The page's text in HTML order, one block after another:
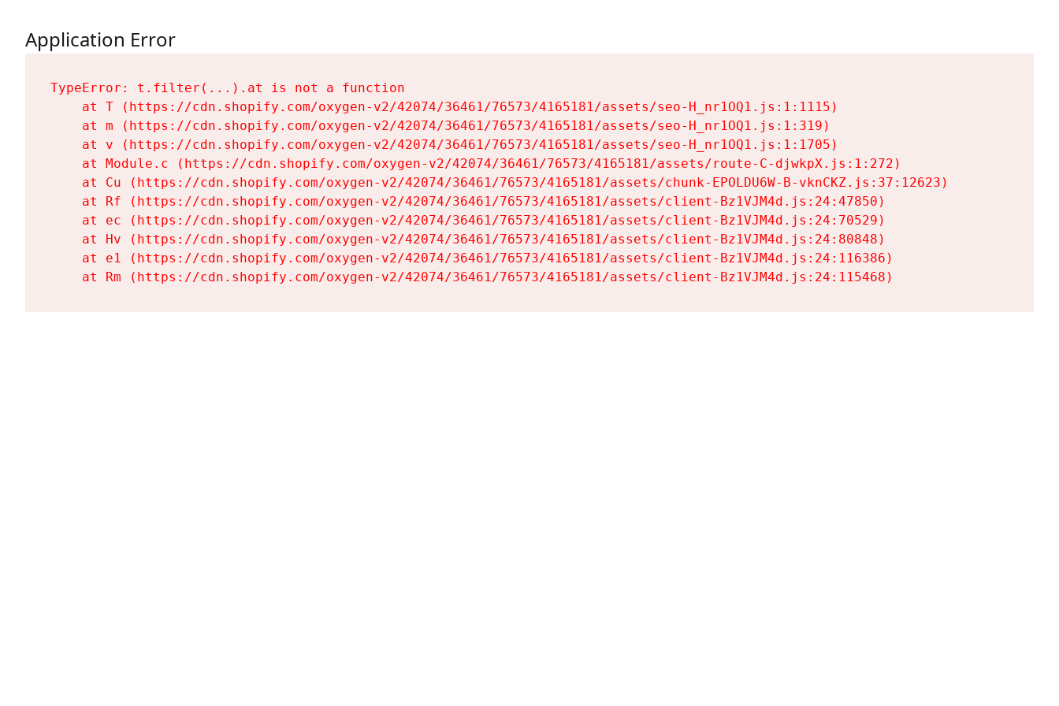
Application Error
TypeError: t.filter(...).at is not a function
    at T (https://cdn.shopify.com/oxygen-v2/42074/36461/76573/4165181/assets/seo-H_nr1OQ1.js:1:1115)
    at m (https://cdn.shopify.com/oxygen-v2/42074/36461/76573/4165181/assets/seo-H_nr1OQ1.js:1:319)
    at v (https://cdn.shopify.com/oxygen-v2/42074/36461/76573/4165181/assets/seo-H_nr1OQ1.js:1:1705)
    at Module.c (https://cdn.shopify.com/oxygen-v2/42074/36461/76573/4165181/assets/route-C-djwkpX.js:1:272)
    at Cu (https://cdn.shopify.com/oxygen-v2/42074/36461/76573/4165181/assets/chunk-EPOLDU6W-B-vknCKZ.js:37:12623)
    at Rf (https://cdn.shopify.com/oxygen-v2/42074/36461/76573/4165181/assets/client-Bz1VJM4d.js:24:47850)
    at ec (https://cdn.shopify.com/oxygen-v2/42074/36461/76573/4165181/assets/client-Bz1VJM4d.js:24:70529)
    at Hv (https://cdn.shopify.com/oxygen-v2/42074/36461/76573/4165181/assets/client-Bz1VJM4d.js:24:80848)
    at e1 (https://cdn.shopify.com/oxygen-v2/42074/36461/76573/4165181/assets/client-Bz1VJM4d.js:24:116386)
    at Rm (https://cdn.shopify.com/oxygen-v2/42074/36461/76573/4165181/assets/client-Bz1VJM4d.js:24:115468)